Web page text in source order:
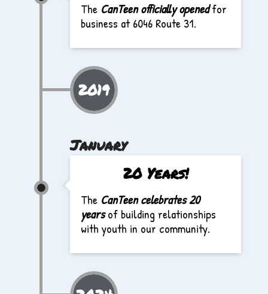
The CanTeen officially openedfor
business at 6046 Route 31.
2019
January
20 Years!
The CanTeen celebrates 20
yearsof building relationships
with youth in our community.